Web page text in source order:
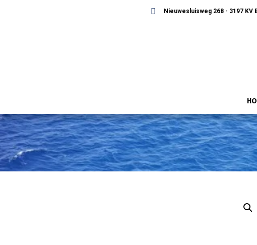
Nieuwesluisweg 268 - 3197 KV